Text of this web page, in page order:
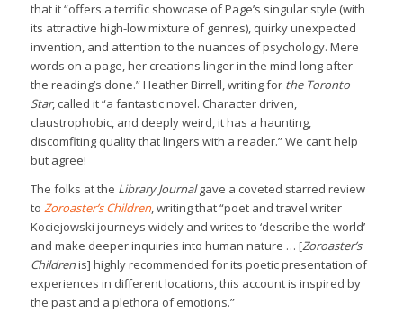
that it “offers a terrific showcase of Page’s singular style (with
its attractive high-low mixture of genres), quirky unexpected
invention, and attention to the nuances of psychology. Mere
words on a page, her creations linger in the mind long after
the reading’s done.” Heather Birrell, writing for the Toronto
Star, called it “a fantastic novel. Character driven,
claustrophobic, and deeply weird, it has a haunting,
discomfiting quality that lingers with a reader.” We can’t help
but agree!
The folks at the Library Journalgave a coveted starred review
to Zoroaster’s Children, writing that “poet and travel writer
Kociejowski journeys widely and writes to ‘describe the world’
and make deeper inquiries into human nature … [Zoroaster’s
Childrenis] highly recommended for its poetic presentation of
experiences in different locations, this account is inspired by
the past and a plethora of emotions.”